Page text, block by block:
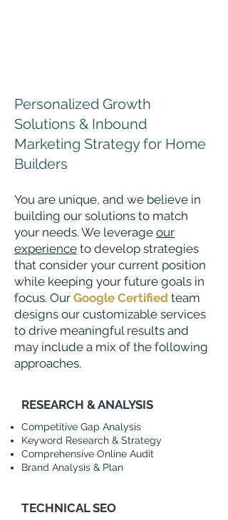
Personalized Growth
Solutions & Inbound
Marketing Strategy for Home
Builders
​​You are unique, and we believe in
building our solutions to match
your needs. We leverage our
experience to develop strategies
that consider your current position
while keeping your future goals in
focus. Our Google Certified team
designs our customizable services
to drive meaningful results and
may include a mix of the following
approaches.
RESEARCH & ANALYSIS
Competitive Gap Analysis
Keyword Research & Strategy
Comprehensive Online Audit
Brand Analysis & Plan
TECHNICAL SEO